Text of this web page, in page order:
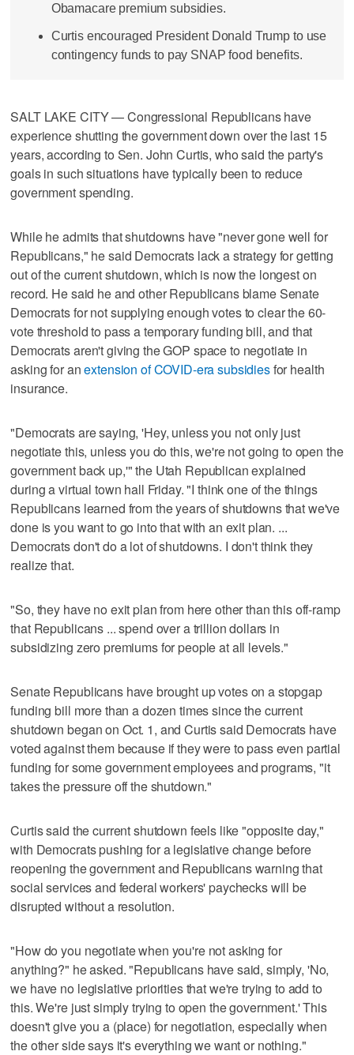
Obamacare premium subsidies.
Curtis encouraged President Donald Trump to use
contingency funds to pay SNAP food benefits.
SALT LAKE CITY — Congressional Republicans have
experience shutting the government down over the last 15
years, according to Sen. John Curtis, who said the party's
goals in such situations have typically been to reduce
government spending.
While he admits that shutdowns have "never gone well for
Republicans," he said Democrats lack a strategy for getting
out of the current shutdown, which is now the longest on
record. He said he and other Republicans blame Senate
Democrats for not supplying enough votes to clear the 60-
vote threshold to pass a temporary funding bill, and that
Democrats aren't giving the GOP space to negotiate in
asking for anextension of COVID-era subsidiesfor health
insurance.
"Democrats are saying, 'Hey, unless you not only just
negotiate this, unless you do this, we're not going to open the
government back up,'" the Utah Republican explained
during a virtual town hall Friday. "I think one of the things
Republicans learned from the years of shutdowns that we've
done is you want to go into that with an exit plan. ...
Democrats don't do a lot of shutdowns. I don't think they
realize that.
"So, they have no exit plan from here other than this off-ramp
that Republicans ... spend over a trillion dollars in
subsidizing zero premiums for people at all levels."
Senate Republicans have brought up votes on a stopgap
funding bill more than a dozen times since the current
shutdown began on Oct. 1, and Curtis said Democrats have
voted against them because if they were to pass even partial
funding for some government employees and programs, "it
takes the pressure off the shutdown."
Curtis said the current shutdown feels like "opposite day,"
with Democrats pushing for a legislative change before
reopening the government and Republicans warning that
social services and federal workers' paychecks will be
disrupted without a resolution.
"How do you negotiate when you're not asking for
anything?" he asked. "Republicans have said, simply, 'No,
we have no legislative priorities that we're trying to add to
this. We're just simply trying to open the government.' This
doesn't give you a (place) for negotiation, especially when
the other side says it's everything we want or nothing."